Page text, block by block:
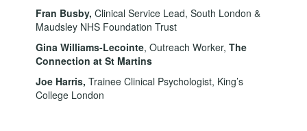
Fran Busby, Clinical Service Lead, South London &
Maudsley NHS Foundation Trust
Gina Williams-Lecointe, Outreach Worker,The
Connection at St Martins
Joe Harris,Trainee Clinical Psychologist, King’s
College London